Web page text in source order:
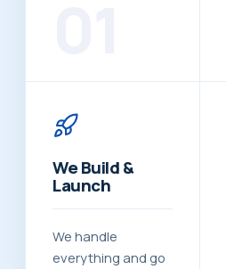
We Build &
Launch
We handle
everything and go